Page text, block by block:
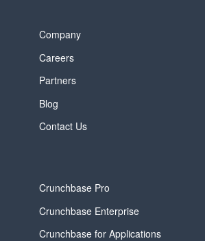
Company
Careers
Partners
Blog
Contact Us
Crunchbase Pro
Crunchbase Enterprise
Crunchbase for Applications